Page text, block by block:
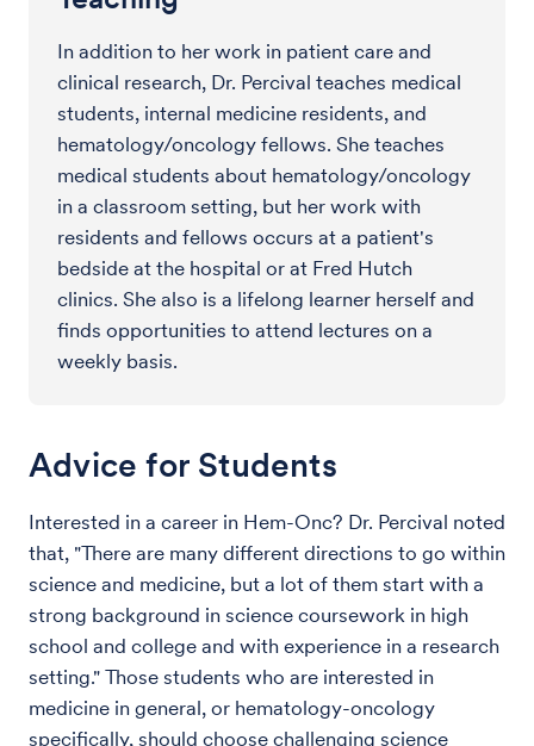
In addition to her work in patient care and
clinical research, Dr. Percival teaches medical
students, internal medicine residents, and
hematology/oncology fellows. She teaches
medical students about hematology/oncology
in a classroom setting, but her work with
residents and fellows occurs at a patient's
bedside at the hospital or at Fred Hutch
clinics. She also is a lifelong learner herself and
finds opportunities to attend lectures on a
weekly basis.
Advice for Students
Interested in a career in Hem-Onc? Dr. Percival noted
that, "There are many different directions to go within
science and medicine, but a lot of them start with a
strong background in science coursework in high
school and college and with experience in a research
setting." Those students who are interested in
medicine in general, or hematology-oncology
specifically, should choose challenging science